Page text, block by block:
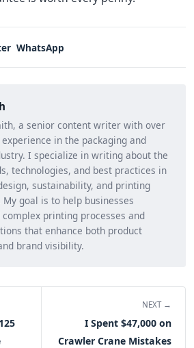
WhatsApp
a senior content writer with over
in the packaging and
I specialize in writing about the
technologies, and best practices in
sustainability, and printing
goal is to help businesses
complex printing processes and
that enhance both product
brand visibility.
NEXT →
I Spent $47,000 on
Crawler Crane Mistakes